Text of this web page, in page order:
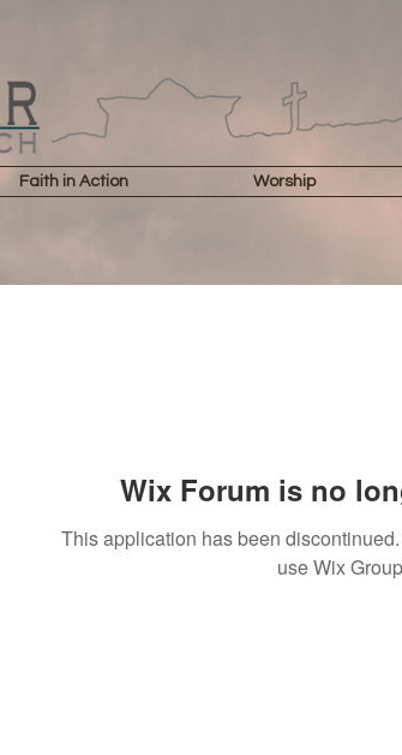
Faith in Action Worship
Wix Forum is no
This application has been
use Wix